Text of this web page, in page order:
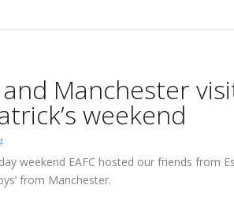
Manchester
weekend
weekend EAFC hosted our friends from
from Manchester.